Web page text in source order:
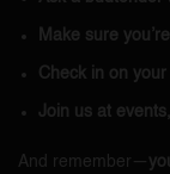
Make sure
Check in on
Join us at
And remember—